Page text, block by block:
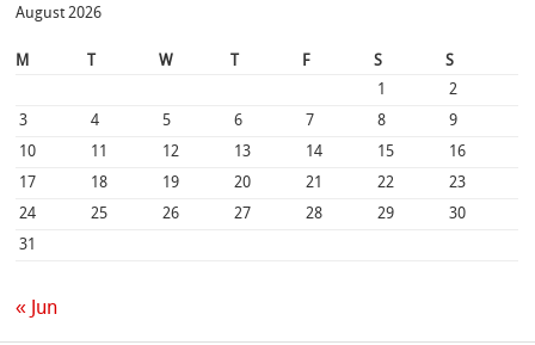
August 2026
M W F S
S
1
2
3
4 5 6 7 8
9
10
11 12 13 14 15
16
17
18 19 20 21 22
23
24
25 26 27 28 29
30
31
« Jun